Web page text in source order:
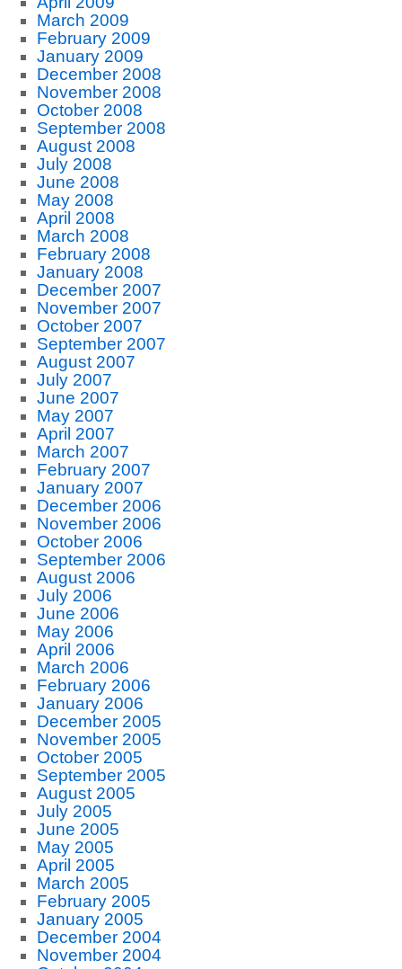
March 2009
February 2009
January 2009
December 2008
November 2008
October 2008
September 2008
August 2008
July 2008
June 2008
May 2008
April 2008
March 2008
February 2008
January 2008
December 2007
November 2007
October 2007
September 2007
August 2007
July 2007
June 2007
May 2007
April 2007
March 2007
February 2007
January 2007
December 2006
November 2006
October 2006
September 2006
August 2006
July 2006
June 2006
May 2006
April 2006
March 2006
February 2006
January 2006
December 2005
November 2005
October 2005
September 2005
August 2005
July 2005
June 2005
May 2005
April 2005
March 2005
February 2005
January 2005
December 2004
November 2004